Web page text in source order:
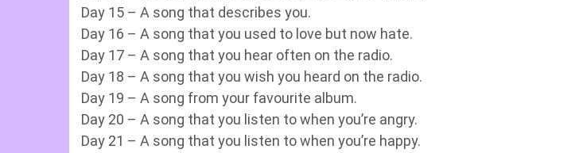
Day 15 – A song that describes you.
Day 16 – A song that you used to love but now hate.
Day 17 – A song that you hear often on the radio.
Day 18 – A song that you wish you heard on the radio.
Day 19 – A song from your favourite album.
Day 20 – A song that you listen to when you’re angry.
Day 21 – A song that you listen to when you’re happy.